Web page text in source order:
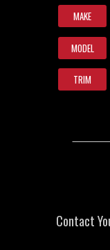
MAKE
MODEL
TRIM
Contact